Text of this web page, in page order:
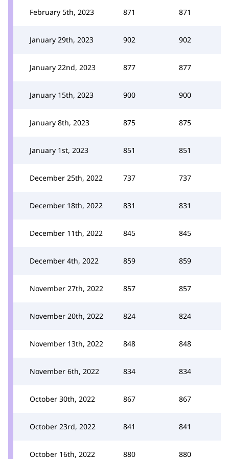
February 5th, 2023 871 871
January 29th, 2023 902 902
January 22nd, 2023 877 877
January 15th, 2023 900 900
January 8th, 2023 875 875
January 1st, 2023 851 851
December 25th, 2022 737 737
December 18th, 2022 831 831
December 11th, 2022 845 845
December 4th, 2022 859 859
November 27th, 2022 857 857
November 20th, 2022 824 824
November 13th, 2022 848 848
November 6th, 2022 834 834
October 30th, 2022 867 867
October 23rd, 2022 841 841
October 16th, 2022 880 880